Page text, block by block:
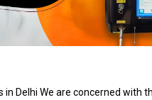
in Delhi We are concerned with